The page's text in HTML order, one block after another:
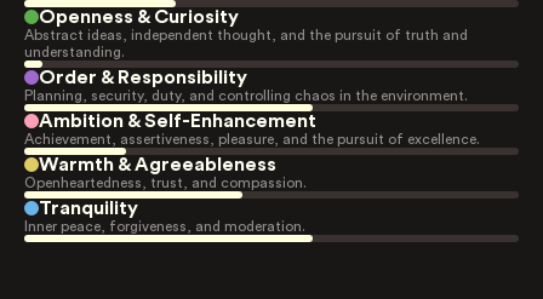
Openness & Curiosity
Abstract ideas, independent thought, and the pursuit of truth and
understanding.
Order & Responsibility
Planning, security, duty, and controlling chaos in the environment.
Ambition & Self-Enhancement
Achievement, assertiveness, pleasure, and the pursuit of excellence.
Warmth & Agreeableness
Openheartedness, trust, and compassion.
Tranquility
Inner peace, forgiveness, and moderation.